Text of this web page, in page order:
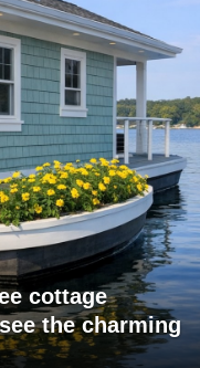
cottage
the charming